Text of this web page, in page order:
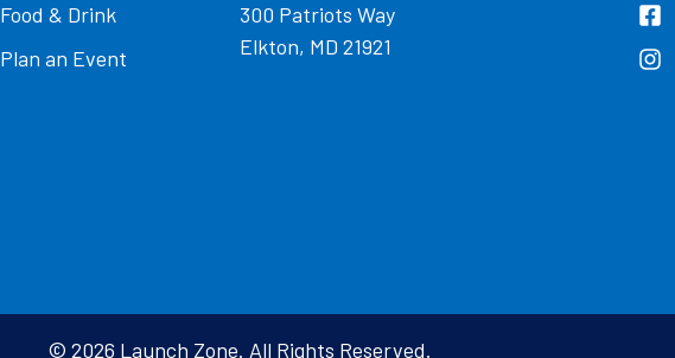
Food & Drink
Plan an Event
300 Patriots Way
Elkton, MD 21921
© 2026 Launch Zone. All Rights Reserved.